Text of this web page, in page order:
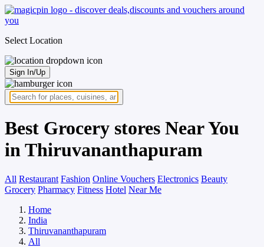
Select Location
Sign In/Up
Best Grocery stores Near You
in Thiruvananthapuram
All Restaurant Fashion Online Vouchers Electronics Beauty
Grocery Pharmacy Fitness Hotel Near Me
Home
India
Thiruvananthapuram
All